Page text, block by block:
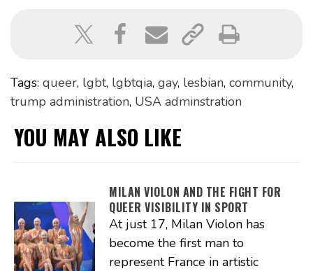
Tags: queer, lgbt, lgbtqia, gay, lesbian, community,
trump administration, USA adminstration
YOU MAY ALSO LIKE
MILAN VIOLON AND THE FIGHT FOR
QUEER VISIBILITY IN SPORT
At just 17, Milan Violon has
become the first man to
represent France in artistic